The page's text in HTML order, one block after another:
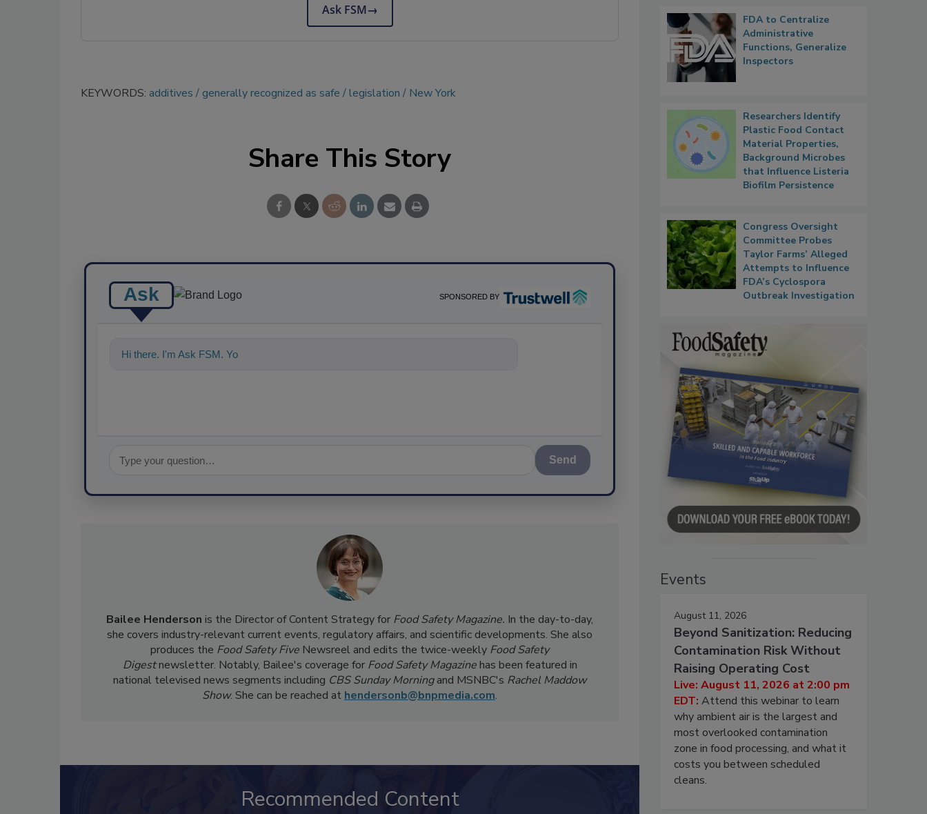
Ask FSM→
KEYWORDS: additives generally recognized as safe legislation New York
Share This Story
Ask SPONSORED BY
Hi there. I'm Ask FSM. You can ask me anything about scien
Send
Bailee Henderson is the Director of Content Strategy for Food Safety Magazine. In the day-to-day,
she covers industry-relevant current events, regulatory affairs, and scientific developments. She also
produces the Food Safety Five Newsreel and edits the twice-weekly Food Safety
Digestnewsletter. Notably, Bailee's coverage for Food Safety Magazinehas been featured in
national televised news segments including CBS Sunday Morningand MSNBC's Rachel Maddow
Show. She can be reached at hendersonb@bnpmedia.com.
Recommended Content
FDA to Centralize
Administrative
Functions, Generalize
Inspectors
Researchers Identify
Plastic Food Contact
Material Properties,
Background Microbes
that Influence Listeria
Biofilm Persistence
Congress Oversight
Committee Probes
Taylor Farms’ Alleged
Attempts to Influence
FDA’s Cyclospora
Outbreak Investigation
Events
August 11, 2026
Beyond Sanitization: Reducing
Contamination Risk Without
Raising Operating Cost
Live: August 11, 2026 at 2:00 pm
EDT: Attend this webinar to learn
why ambient air is the largest and
most overlooked contamination
zone in food processing, and what it
costs you between scheduled
cleans.